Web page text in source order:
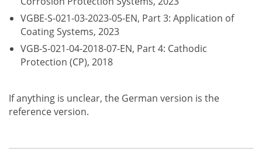
VGBE-S-021-03-2023-05-EN, Part 3: Application of
Coating Systems, 2023
VGB-S-021-04-2018-07-EN, Part 4: Cathodic
Protection (CP), 2018
If anything is unclear, the German version is the
reference version.